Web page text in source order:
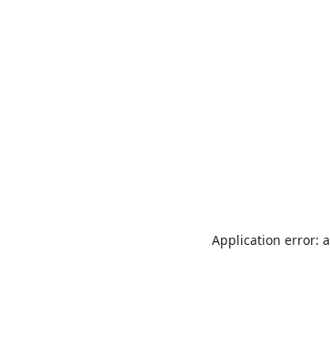
Application error: a